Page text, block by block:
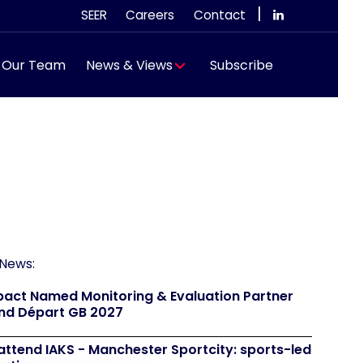
SEER Careers Contact
Our Team News & Views Subscribe
Named Monitoring & Evaluation Partner
Départ GB 2027
IAKS - Manchester Sportcity: sports-led